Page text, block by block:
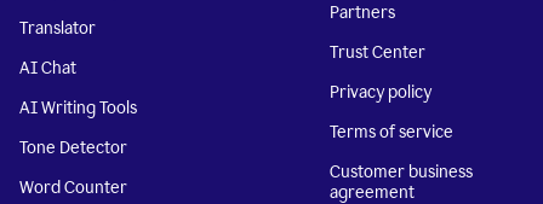
Translator
AI Chat
AI Writing Tools
Tone Detector
Word Counter
Partners
Trust Center
Privacy policy
Terms of service
Customer business
agreement